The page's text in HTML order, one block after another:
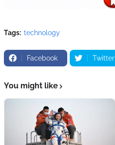
Tags: technology
Facebook Twitter
You might like